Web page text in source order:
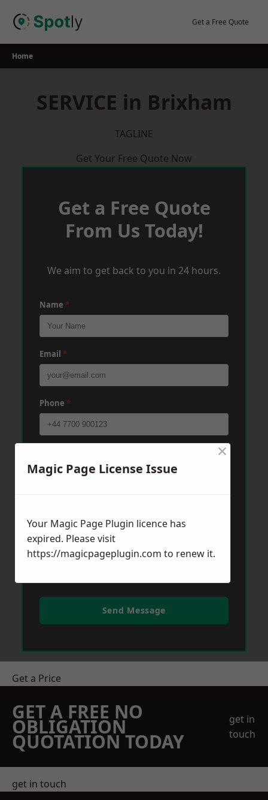
Get a Free Quote
Home
SERVICE in Brixham
TAGLINE
Get Your Free Quote Now
Get a Free Quote
From Us Today!
We aim to get back to you in 24 hours.
Name *
Email *
Phone *
Send Message
Get a Price
GET A FREE NO
OBLIGATION
QUOTATION TODAY
get in
touch
get in touch
Magic Page License Issue
×
Your Magic Page Plugin licence has
expired. Please visit
https://magicpageplugin.com to renew it.